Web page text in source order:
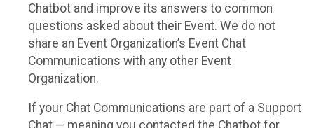
Chatbot and improve its answers to common
questions asked about their Event. We do not
share an Event Organization’s Event Chat
Communications with any other Event
Organization.
If your Chat Communications are part of a Support